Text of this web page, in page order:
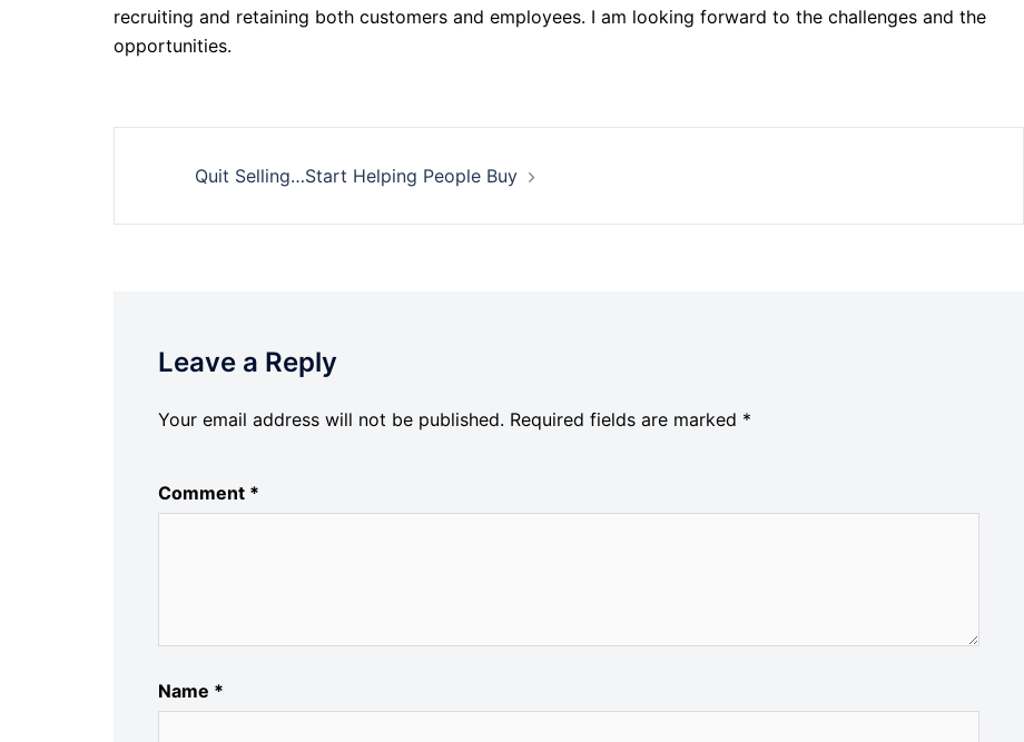
recruiting and retaining both customers and employees. I am looking forward to the challenges and the
opportunities.
navigation
Quit Selling…Start Helping People Buy
Leave a Reply
Your email address will not be published. Required fields are marked *
Comment *
Name *